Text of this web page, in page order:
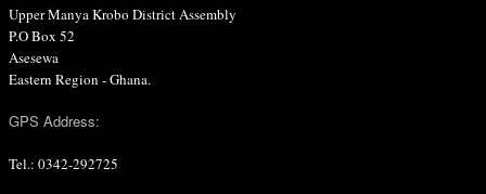
Upper Manya Krobo District Assembly
P.O Box 52
Asesewa
Eastern Region - Ghana.
GPS Address:
Tel.: 0342-292725